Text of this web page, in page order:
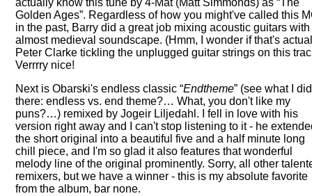
actually know this tune by 4-Mat (Matt Simmonds) as The
Golden Ages . Regardless of how you might've called this
in the past, Barry did a great job mixing acoustic guitars
almost medieval soundscape. (Hmm, I wonder if that's
Peter Clarke tickling the unplugged guitar strings on this
Verrrry nice!
Next is Obarski's endless classic Endtheme (see what I did
there: endless vs. end theme?… What, you don't like my
puns?…) remixed by Jogeir Liljedahl. I fell in love with his
version right away and I can't stop listening to it - he
the short original into a beautiful five and a half minute long
chill piece, and I'm so glad it also features that wonderful
melody line of the original prominently. Sorry, all other
remixers, but we have a winner - this is my absolute favorite
from the album, bar none.